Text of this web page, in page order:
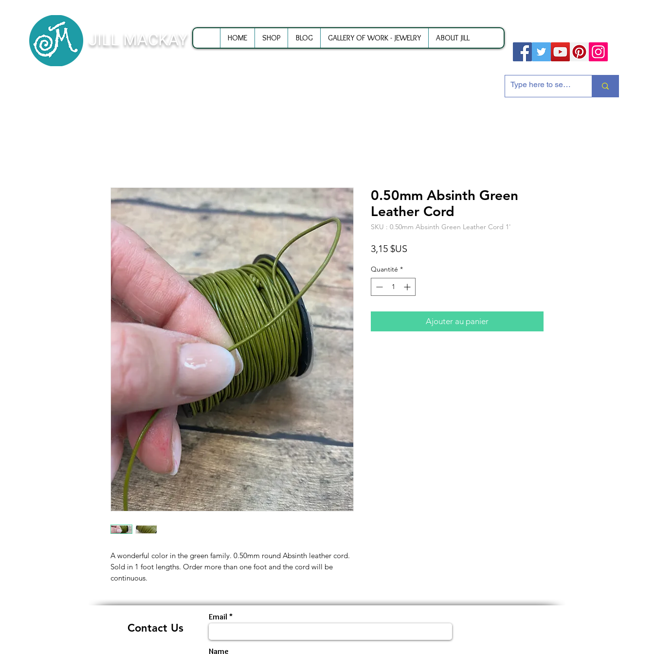
JILL MACKAY HOME SHOP BLOG GALLERY OF WORK - JEWELRY ABOUT JILL
A wonderful color in the green family. 0.50mm round Absinth leather cord.
Sold in 1 foot lengths. Order more than one foot and the cord will be
continuous.
0.50mm Absinth Green
Leather Cord
SKU : 0.50mm Absinth Green Leather Cord 1'
3,15 $US
Quantité *
Ajouter au panier
Contact Us
Email
Name